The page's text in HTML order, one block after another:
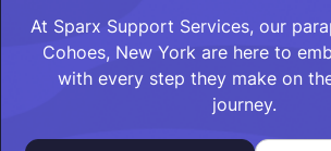
At Sparx Support Services, our
Cohoes, New York are here to
with every step they make on
journey.